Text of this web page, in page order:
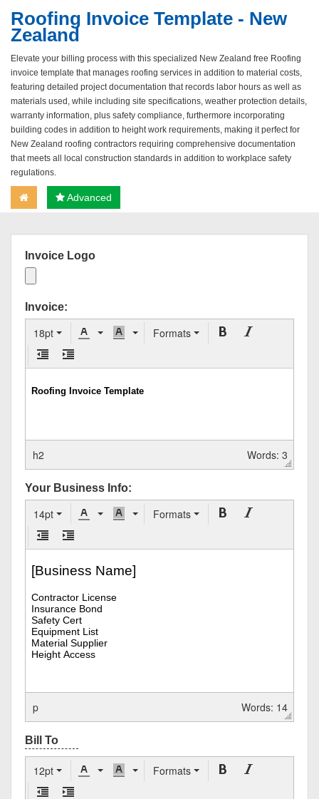
Roofing Invoice Template - New
Zealand
Elevate your billing process with this specialized New Zealand free Roofing
invoice template that manages roofing services in addition to material costs,
featuring detailed project documentation that records labor hours as well as
materials used, while including site specifications, weather protection details,
warranty information, plus safety compliance, furthermore incorporating
building codes in addition to height work requirements, making it perfect for
New Zealand roofing contractors requiring comprehensive documentation
that meets all local construction standards in addition to workplace safety
regulations.
Advanced
Invoice Logo
Invoice:
18pt Formats
h2 Words: 3
Your Business Info:
14pt Formats
p Words: 14
12pt Formats